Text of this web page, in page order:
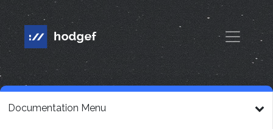
Documentation Menu